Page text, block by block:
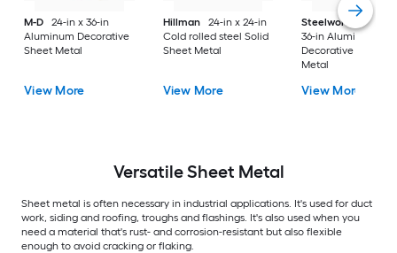
M-D
24-in x 36-in
Aluminum Decorative
Sheet Metal
View More
Hillman
24-in x 24-in
Cold rolled steel Solid
Sheet Metal
View More
Steelworks
24-in x
36-in Aluminum
Decorative Sheet
Metal
View More
VersatileSheet Metal
Sheet metal is often necessary in industrial applications. It's used for duct
work, siding and roofing, troughs and flashings. It's also used when you
need a material that's rust- and corrosion-resistant but also flexible
enough to avoid cracking or flaking.